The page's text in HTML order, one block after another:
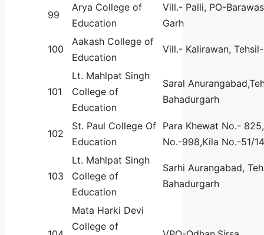
99
Arya College of
Education
Vill.- Palli, PO-
Garh
100
Aakash College of
Education
Vill.- Kalirawan,
101
Lt. Mahlpat Singh
College of
Education
Saral
Bahadurgarh
102
St. Paul College Of
Education
Para Khewat No.-
No.-998,Kila No.-51/14
103
Lt. Mahlpat Singh
College of
Education
Sarhi Aurangabad,
Bahadurgarh
Mata Harki Devi
College of